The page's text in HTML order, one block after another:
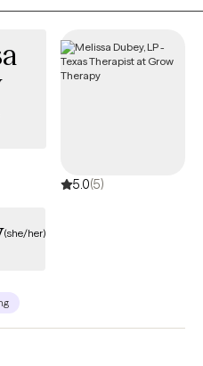
Aetna Medicare plan—
recipients often face.
5.0(5)
(she/her)